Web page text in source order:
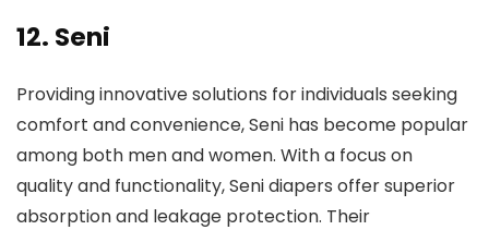
12. Seni
Providing innovative solutions for individuals seeking
comfort and convenience, Seni has become popular
among both men and women. With a focus on
quality and functionality, Seni diapers offer superior
absorption and leakage protection. Their